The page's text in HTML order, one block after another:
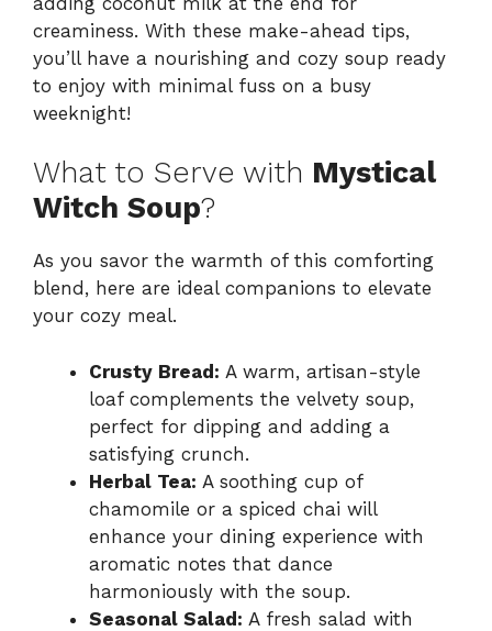
creaminess. With these make-ahead tips,
you’ll have a nourishing and cozy soup ready
to enjoy with minimal fuss on a busy
weeknight!
What to Serve with Mystical
Witch Soup?
As you savor the warmth of this comforting
blend, here are ideal companions to elevate
your cozy meal.
Crusty Bread: A warm, artisan-style
loaf complements the velvety soup,
perfect for dipping and adding a
satisfying crunch.
Herbal Tea: A soothing cup of
chamomile or a spiced chai will
enhance your dining experience with
aromatic notes that dance
harmoniously with the soup.
Seasonal Salad: A fresh salad with